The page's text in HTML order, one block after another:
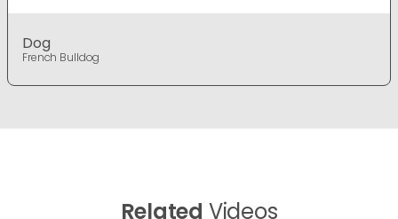
Dog
French Bulldog
Related Videos